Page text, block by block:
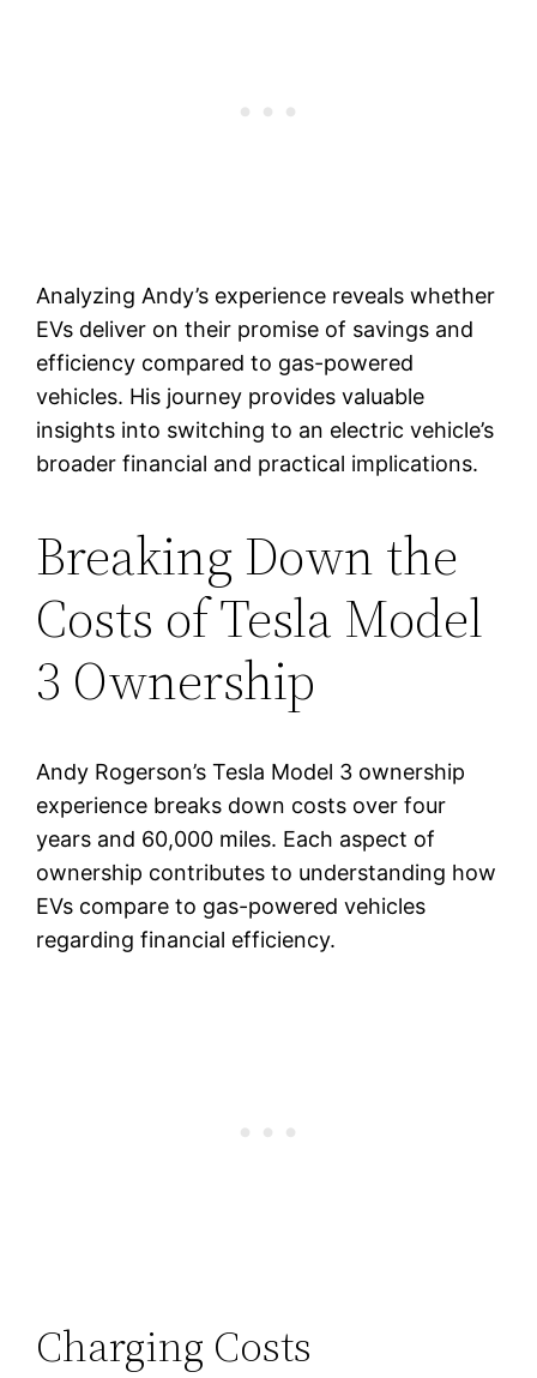
Analyzing Andy’s experience reveals whether
EVs deliver on their promise of savings and
efficiency compared to gas-powered
vehicles. His journey provides valuable
insights into switching to an electric vehicle’s
broader financial and practical implications.
Breaking Down the
Costs of Tesla Model
3 Ownership
Andy Rogerson’s Tesla Model 3 ownership
experience breaks down costs over four
years and 60,000 miles. Each aspect of
ownership contributes to understanding how
EVs compare to gas-powered vehicles
regarding financial efficiency.
Charging Costs